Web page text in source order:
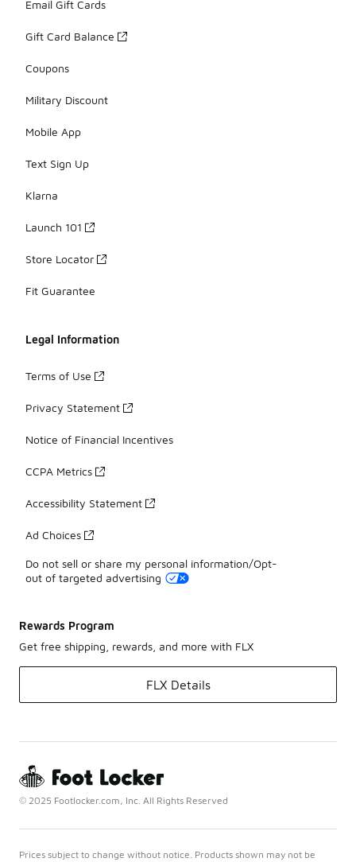
Email Gift Cards
Gift Card Balance
Coupons
Military Discount
Mobile App
Text Sign Up
Klarna
Launch 101
Store Locator
Fit Guarantee
Legal Information
Terms of Use
Privacy Statement
Notice of Financial Incentives
CCPA Metrics
Accessibility Statement
Ad Choices
Do not sell or share my personal information/Opt-
out of targeted advertising
Rewards Program
Get free shipping, rewards, and more with FLX
FLX Details
© 2025 Footlocker.com, Inc. All Rights Reserved
Prices subject to change without notice. Products shown may not be